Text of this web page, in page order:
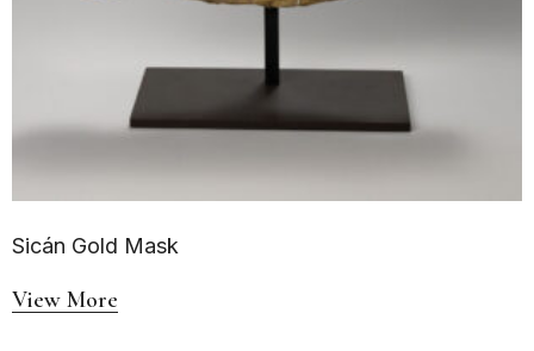
Sicán Gold Mask
View More